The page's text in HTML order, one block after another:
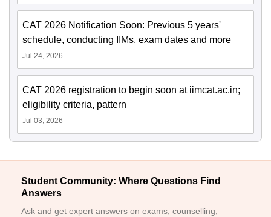
CAT 2026 Notification Soon: Previous 5 years'
schedule, conducting IIMs, exam dates and more
Jul 24, 2026
CAT 2026 registration to begin soon at iimcat.ac.in;
eligibility criteria, pattern
Jul 03, 2026
Student Community: Where Questions Find
Answers
Ask and get expert answers on exams, counselling,